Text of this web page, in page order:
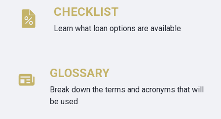
CHECKLIST
Learn what loan options are available
GLOSSARY
Break down the terms and acronyms that will
be used